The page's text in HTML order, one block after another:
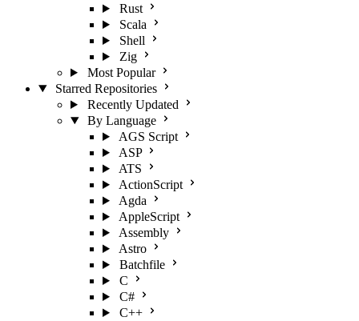
Rust
Scala
Shell
Zig
Most Popular
Starred Repositories
Recently Updated
By Language
AGS Script
ASP
ATS
ActionScript
Agda
AppleScript
Assembly
Astro
Batchfile
C
C#
C++